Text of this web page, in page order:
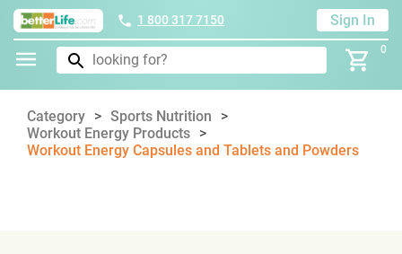
1 800 317 7150 Sign In
0
Category
Sports Nutrition
Workout Energy Products
Workout Energy Capsules and Tablets and Powders